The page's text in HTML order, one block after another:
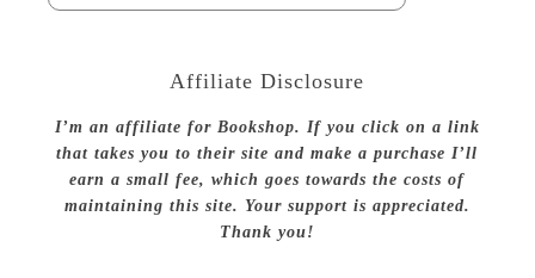
Affiliate Disclosure
I’m an affiliate for Bookshop. If you click on a link
that takes you to their site and make a purchase I’ll
earn a small fee, which goes towards the costs of
maintaining this site. Your support is appreciated.
Thank you!